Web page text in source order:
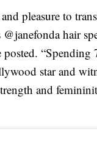
pleasure to
@janefonda hair
posted.
star and
and